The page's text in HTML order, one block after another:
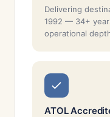
Delivering
1992 — 34+
operational
ATOL